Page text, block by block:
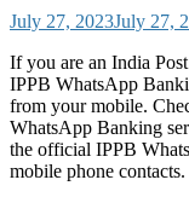
July 27, 2023July 27,
If you are an India
IPPB WhatsApp
from your mobile.
WhatsApp Banking
the official IPPB
mobile phone